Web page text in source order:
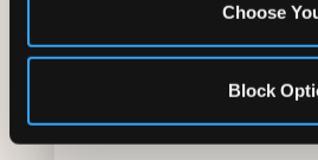
Choose
Block
✓Purpose-built for young
✗Skews older — tweens